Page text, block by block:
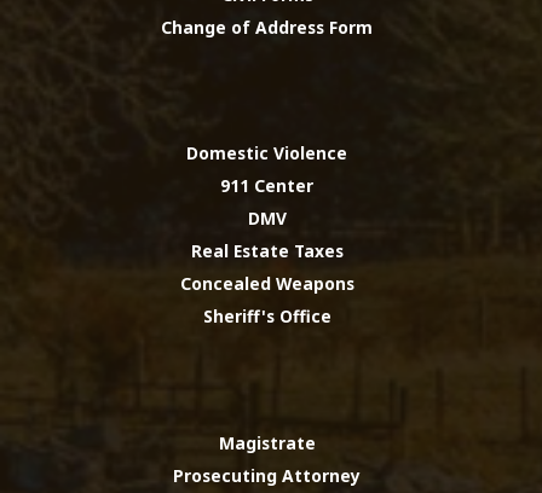
Change of Address Form
Domestic Violence
911 Center
DMV
Real Estate Taxes
Concealed Weapons
Sheriff's Office
Magistrate
Prosecuting Attorney